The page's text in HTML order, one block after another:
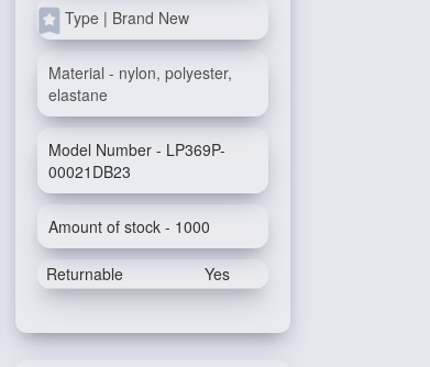
Type | Brand New
Material - nylon, polyester,
elastane
Model Number - LP369P-
00021DB23
Amount of stock - 1000
Returnable Yes